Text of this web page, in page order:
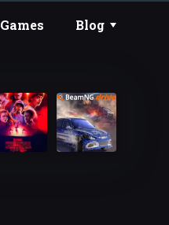
Games Blog